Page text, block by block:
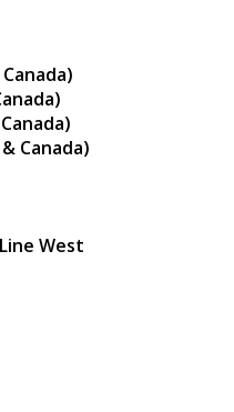
Canada)
West